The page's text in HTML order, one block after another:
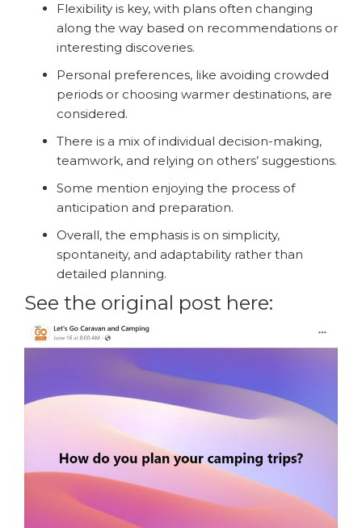
Flexibility is key, with plans often changing
along the way based on recommendations or
interesting discoveries.
Personal preferences, like avoiding crowded
periods or choosing warmer destinations, are
considered.
There is a mix of individual decision-making,
teamwork, and relying on others’ suggestions.
Some mention enjoying the process of
anticipation and preparation.
Overall, the emphasis is on simplicity,
spontaneity, and adaptability rather than
detailed planning.
See the original post here: